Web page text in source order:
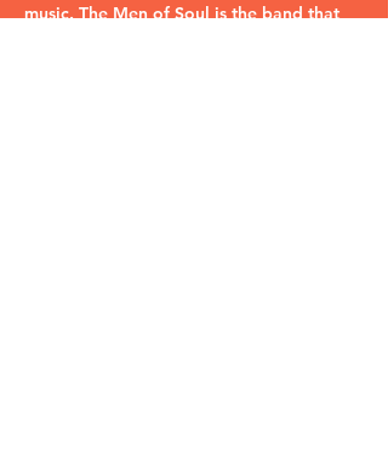
music. The Men of Soul is the band that